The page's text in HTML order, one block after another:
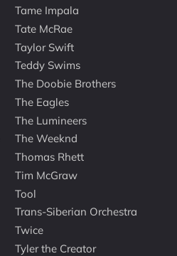
Tame Impala
Tate McRae
Taylor Swift
Teddy Swims
The Doobie Brothers
The Eagles
The Lumineers
The Weeknd
Thomas Rhett
Tim McGraw
Tool
Trans-Siberian Orchestra
Twice
Tyler the Creator